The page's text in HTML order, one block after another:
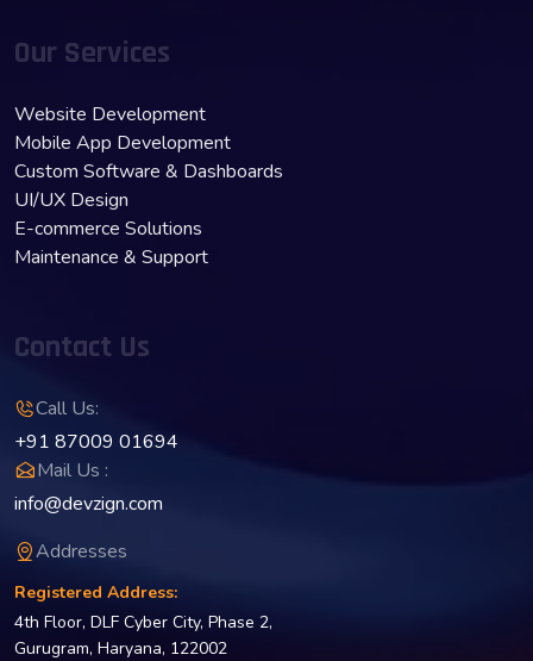
Our Services
Website Development
Mobile App Development
Custom Software & Dashboards
UI/UX Design
E-commerce Solutions
Maintenance & Support
Contact Us
Call Us:
+91 87009 01694
Mail Us :
info@devzign.com
Addresses
Registered Address:
4th Floor, DLF Cyber City, Phase 2,
Gurugram, Haryana, 122002